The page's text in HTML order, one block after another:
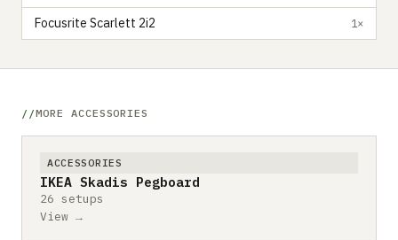
Focusrite Scarlett 2i2 1×
MORE ACCESSORIES
ACCESSORIES
IKEA Skadis Pegboard
26 setups
View →